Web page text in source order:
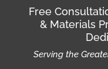
Free
& Materials
Serving the